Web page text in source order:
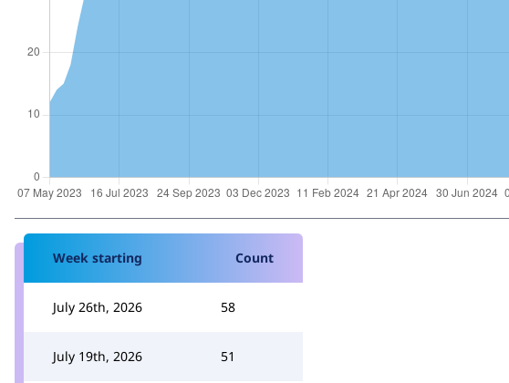
Week starting Count
July 26th, 2026 58
July 19th, 2026 51